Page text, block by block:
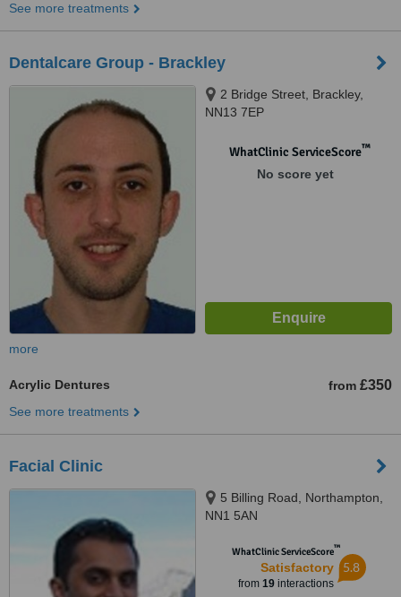
See more treatments
Dentalcare Group - Brackley
2 Bridge Street, Brackley,
NN13 7EP
WhatClinic ServiceScore™
No score yet
more
Acrylic Dentures from £350
See more treatments
Facial Clinic
5 Billing Road, Northampton,
NN1 5AN
WhatClinic ServiceScore™
Satisfactory
from 19interactions
5.8